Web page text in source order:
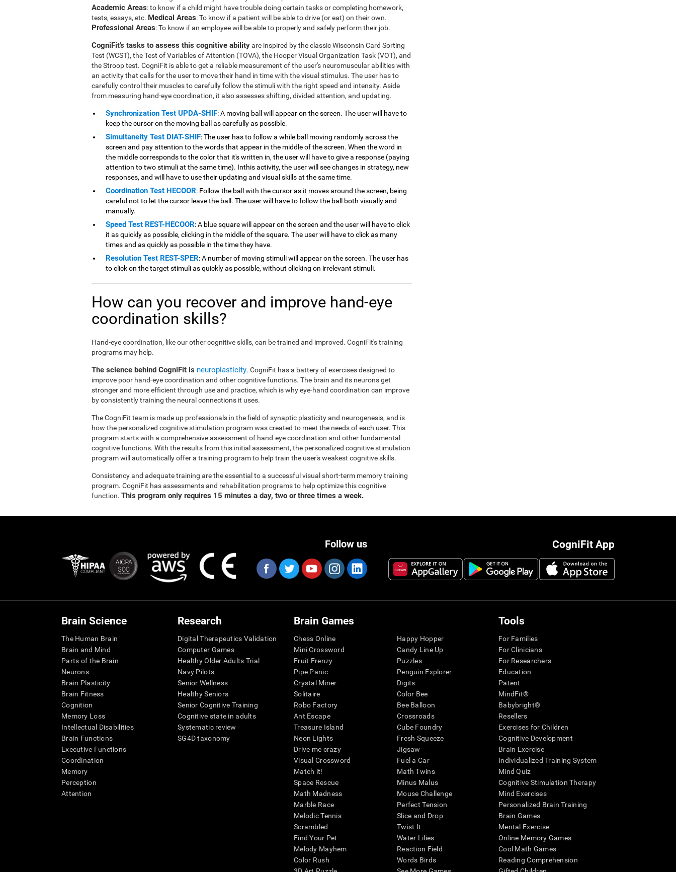
Academic Areas: to know if a child might have trouble doing certain tasks or completing homework,
tests, essays, etc. Medical Areas: To know if a patient will be able to drive (or eat) on their own.
Professional Areas: To know if an employee will be able to properly and safely perform their job.
CogniFit's tasks to assess this cognitive abilityare inspired by the classic Wisconsin Card Sorting
Test (WCST), the Test of Variables of Attention (TOVA), the Hooper Visual Organization Task (VOT), and
the Stroop test. CogniFit is able to get a reliable measurement of the user's neuromuscular abilities with
an activity that calls for the user to move their hand in time with the visual stimulus. The user has to
carefully control their muscles to carefully follow the stimuli with the right speed and intensity. Aside
from measuring hand-eye coordination, it also assesses shifting, divided attention, and updating.
Synchronization Test UPDA-SHIF: A moving ball will appear on the screen. The user will have to
keep the cursor on the moving ball as carefully as possible.
Simultaneity Test DIAT-SHIF: The user has to follow a while ball moving randomly across the
screen and pay attention to the words that appear in the middle of the screen. When the word in
the middle corresponds to the color that it's written in, the user will have to give a response (paying
attention to two stimuli at the same time). Inthis activity, the user will see changes in strategy, new
responses, and will have to use their updating and visual skills at the same time.
Coordination Test HECOOR: Follow the ball with the cursor as it moves around the screen, being
careful not to let the cursor leave the ball. The user will have to follow the ball both visually and
manually.
Speed Test REST-HECOOR: A blue square will appear on the screen and the user will have to click
it as quickly as possible, clicking in the middle of the square. The user will have to click as many
times and as quickly as possible in the time they have.
Resolution Test REST-SPER: A number of moving stimuli will appear on the screen. The user has
to click on the target stimuli as quickly as possible, without clicking on irrelevant stimuli.
How can you recover and improve hand-eye
coordination skills?
Hand-eye coordination, like our other cognitive skills, can be trained and improved. CogniFit's training
programs may help.
The science behind CogniFit is neuroplasticity. CogniFit has a battery of exercises designed to
improve poor hand-eye coordination and other cognitive functions. The brain and its neurons get
stronger and more efficient through use and practice, which is why eye-hand coordination can improve
by consistently training the neural connections it uses.
The CogniFit team is made up professionals in the field of synaptic plasticity and neurogenesis, and is
how the personalized cognitive stimulation program was created to meet the needs of each user. This
program starts with a comprehensive assessment of hand-eye coordination and other fundamental
cognitive functions. With the results from this initial assessment, the personalized cognitive stimulation
program will automatically offer a training program to help train the user's weakest cognitive skills.
Consistency and adequate training are the essential to a successful visual short-term memory training
program. CogniFit has assessments and rehabilitation programs to help optimize this cognitive
function. This program only requires 15 minutes a day, two or three times a week.
CogniFit App
Follow us
Brain Science
The Human Brain
Brain and Mind
Parts of the Brain
Neurons
Brain Plasticity
Brain Fitness
Cognition
Memory Loss
Intellectual Disabilities
Brain Functions
Executive Functions
Coordination
Memory
Perception
Attention
Research
Digital Therapeutics Validation
Computer Games
Healthy Older Adults Trial
Navy Pilots
Senior Wellness
Healthy Seniors
Senior Cognitive Training
Cognitive state in adults
Systematic review
SG4D taxonomy
Brain Games
Chess Online
Mini Crossword
Fruit Frenzy
Pipe Panic
Crystal Miner
Solitaire
Robo Factory
Ant Escape
Treasure Island
Neon Lights
Drive me crazy
Visual Crossword
Match it!
Space Rescue
Math Madness
Marble Race
Melodic Tennis
Scrambled
Find Your Pet
Melody Mayhem
Color Rush
Happy Hopper
Candy Line Up
Puzzles
Penguin Explorer
Digits
Color Bee
Bee Balloon
Crossroads
Cube Foundry
Fresh Squeeze
Jigsaw
Fuel a Car
Math Twins
Minus Malus
Mouse Challenge
Perfect Tension
Slice and Drop
Twist It
Water Lilies
Reaction Field
Words Birds
Tools
For Families
For Clinicians
For Researchers
Education
Patent
MindFit®
Babybright®
Resellers
Exercises for Children
Cognitive Development
Brain Exercise
Individualized Training System
Mind Quiz
Cognitive Stimulation Therapy
Mind Exercises
Personalized Brain Training
Brain Games
Mental Exercise
Online Memory Games
Cool Math Games
Reading Comprehension